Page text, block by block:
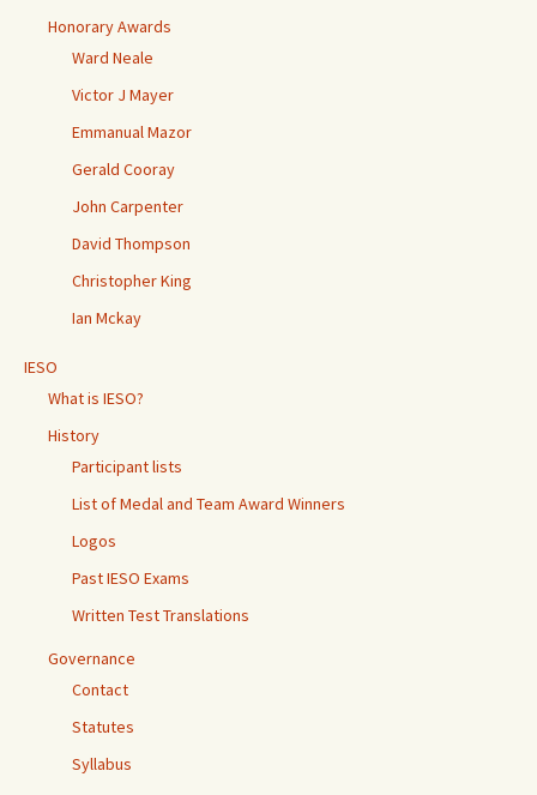
Honorary Awards
Ward Neale
Victor J Mayer
Emmanual Mazor
Gerald Cooray
John Carpenter
David Thompson
Christopher King
Ian Mckay
IESO
What is IESO?
History
Participant lists
List of Medal and Team Award Winners
Logos
Past IESO Exams
Written Test Translations
Governance
Contact
Statutes
Syllabus